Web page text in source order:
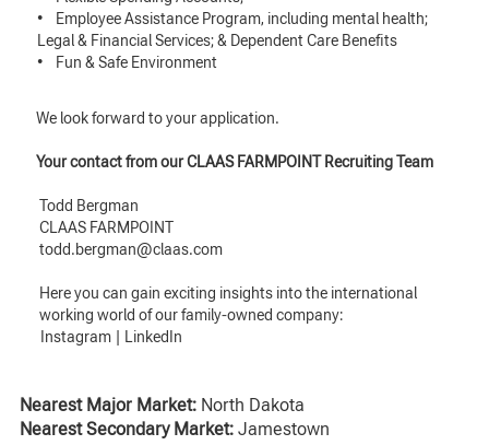
• Employee Assistance Program, including mental health;
Legal & Financial Services; & Dependent Care Benefits
• Fun & Safe Environment
We look forward to your application.
Your contact from our CLAAS FARMPOINT Recruiting Team
Todd Bergman
CLAAS FARMPOINT
todd.bergman@claas.com
Here you can gain exciting insights into the international
working world of our family-owned company:
Instagram
LinkedIn
Nearest Major Market: North Dakota
Nearest Secondary Market: Jamestown